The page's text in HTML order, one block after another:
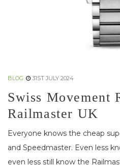
BLOG 31ST JULY 2024
Swiss Movement
Railmaster UK
Everyone knows the cheap
and Speedmaster. Even less
even less still know the